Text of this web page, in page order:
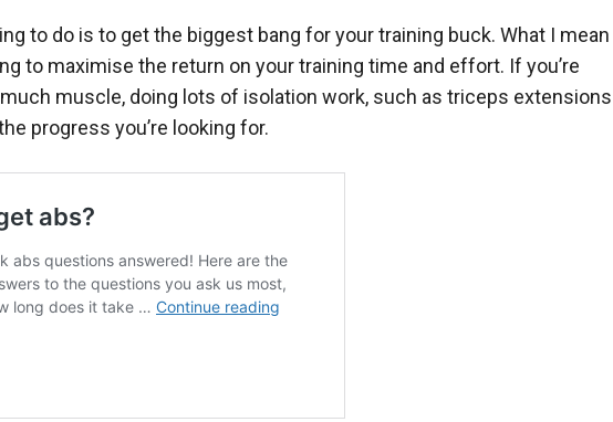
to do is to get the biggest bang for your training buck. What I mean
to maximise the return on your training time and effort. If you’re
muscle, doing lots of isolation work, such as triceps extensions
progress you’re looking for.